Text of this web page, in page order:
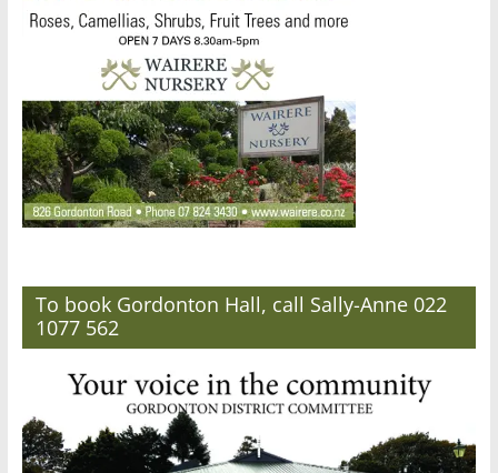
To book Gordonton Hall, call Sally-Anne 022
1077 562